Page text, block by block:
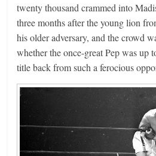
twenty thousand crammed into
three months after the young lion
his older adversary, and the crowd
whether the once-great Pep was up
title back from such a ferocious